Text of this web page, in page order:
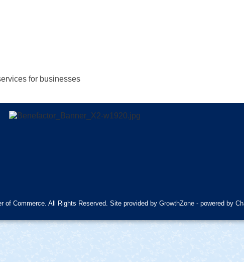
for businesses
of Commerce. All Rights Reserved. Site provided by GrowthZone- powered by